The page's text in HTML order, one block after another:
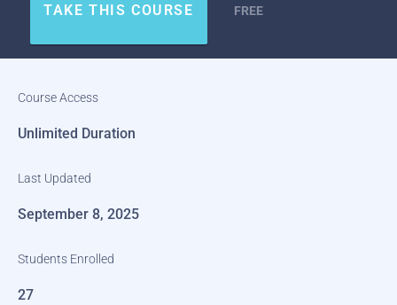
TAKE THIS COURSE FREE
Course Access
Unlimited Duration
Last Updated
September 8, 2025
Students Enrolled
27